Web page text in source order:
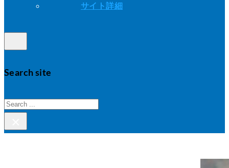
サイト詳細
Search site
Search